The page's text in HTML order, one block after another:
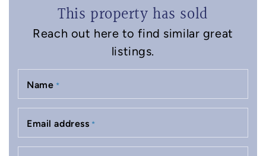
This property has sold
Reach out here to find similar great
listings.
Name *
Email address *